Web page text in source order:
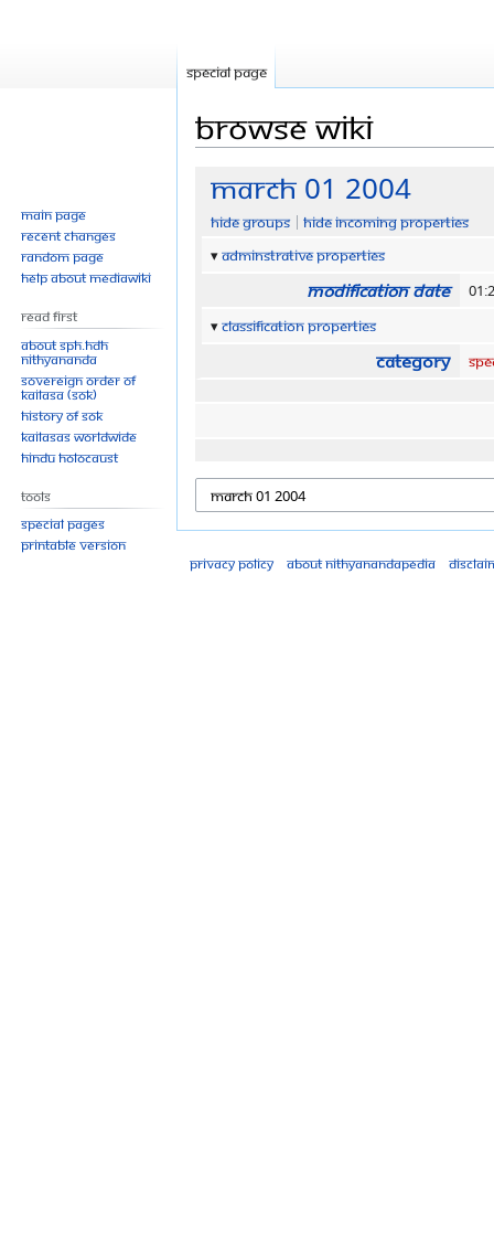
Browse wiki
Jump
navigation
Jump
search
March 01 2004
Hide groups
Hide incoming properties
Adminstrative properties
Modification date
Classification properties
Category
Special page
Main page
Recent changes
Random page
Help about MediaWiki
Read First
About SPH.HDH
Nithyananda
Sovereign Order of
KAILASA (SOK)
History of SOK
KAILASAs Worldwide
Hindu Holocaust
Tools
Special pages
Printable version
Privacy policy
About Nithyanandapedia